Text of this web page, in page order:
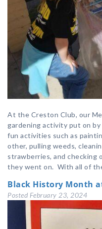
At the Creston Club, our
gardening activity put on
fun activities such as
other, pulling weeds,
strawberries, and checking
they went on. With all of
Black History Month
Posted February 23, 2024